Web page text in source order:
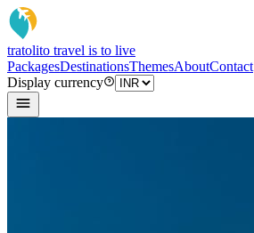
tratolito travel is to live
PackagesDestinationsThemesAboutContact
Display currency